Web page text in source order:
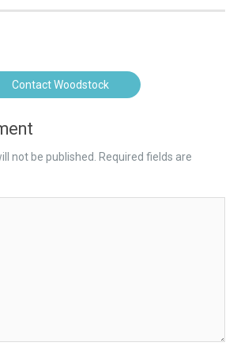
Contact Woodstock
not be published.
Required fields are